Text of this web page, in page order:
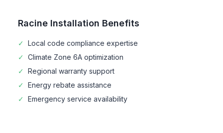
Racine Installation Benefits
✓ Local code compliance expertise
✓ Climate Zone 6A optimization
✓ Regional warranty support
✓ Energy rebate assistance
✓ Emergency service availability